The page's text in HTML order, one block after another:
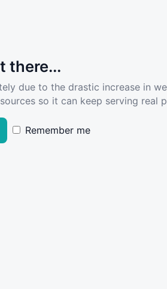
there...
due to the drastic increase in
so it can keep serving real
Remember me